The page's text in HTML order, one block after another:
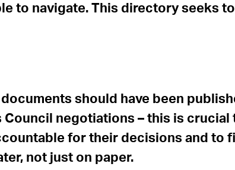
to navigate. This directory seeks
should have been
Council negotiations – this is
for their decisions and to
not just on paper.